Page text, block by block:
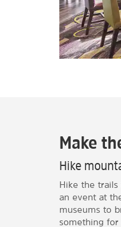
Make
Hike
Hike the trails
an event at
museums to
something for